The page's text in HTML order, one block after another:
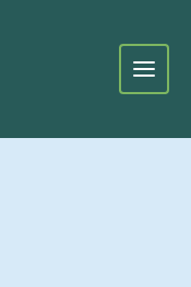
Menu